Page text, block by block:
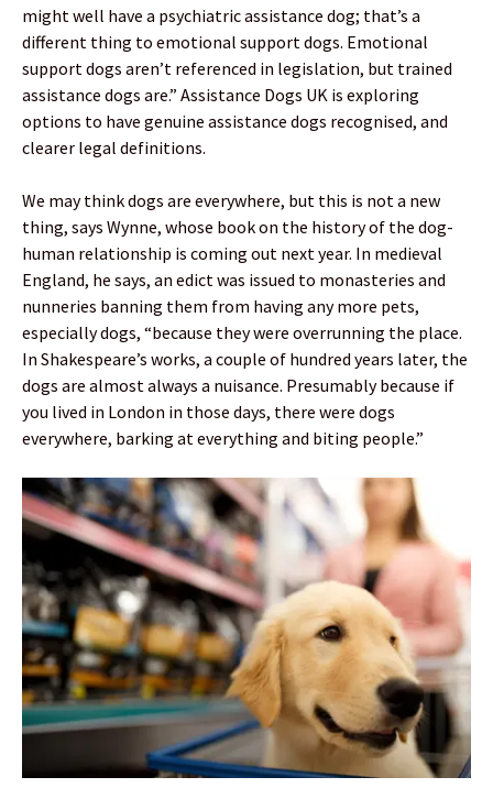
might well have a psychiatric assistance dog; that’s a
different thing to emotional support dogs. Emotional
support dogs aren’t referenced in legislation, but trained
assistance dogs are.” Assistance Dogs UK is exploring
options to have genuine assistance dogs recognised, and
clearer legal definitions.
We may think dogs are everywhere, but this is not a new
thing, says Wynne, whose book on the history of the dog-
human relationship is coming out next year. In medieval
England, he says, an edict was issued to monasteries and
nunneries banning them from having any more pets,
especially dogs, “because they were overrunning the place.
In Shakespeare’s works, a couple of hundred years later, the
dogs are almost always a nuisance. Presumably because if
you lived in London in those days, there were dogs
everywhere, barking at everything and biting people.”